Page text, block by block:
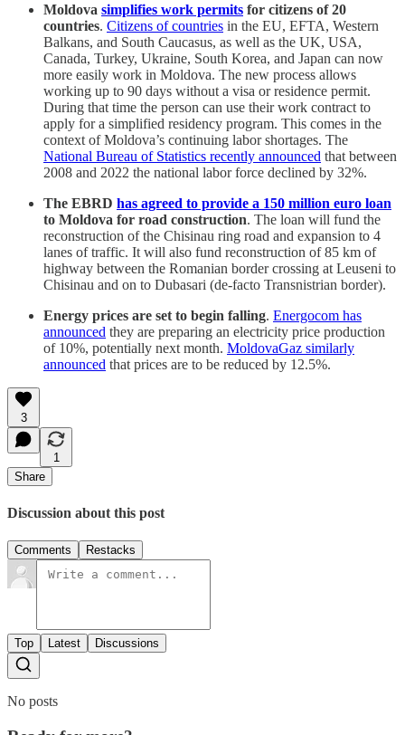
Moldova simplifies work permits for citizens of 20
countries. Citizens of countries in the EU, EFTA, Western
Balkans, and South Caucasus, as well as the UK, USA,
Canada, Turkey, Ukraine, South Korea, and Japan can now
more easily work in Moldova. The new process allows
working up to 90 days without a visa or residence permit.
During that time the person can use their work contract to
apply for a simplified residency program. This comes in the
context of Moldova’s continuing labor shortages. The
National Bureau of Statistics recently announced that between
2008 and 2022 the national labor force declined by 32%.
The EBRD has agreed to provide a 150 million euro loan
to Moldova for road construction. The loan will fund the
reconstruction of the Chisinau ring road and expansion to 4
lanes of traffic. It will also fund reconstruction of 85 km of
highway between the Romanian border crossing at Leuseni to
Chisinau and on to Dubasari (de-facto Transnistrian border).
Energy prices are set to begin falling. Energocom has
announced they are preparing an electricity price production
of 10%, potentially next month. MoldovaGaz similarly
announced that prices are to be reduced by 12.5%.
3
1
Share
Discussion about this post
Comments Restacks
Top Latest Discussions
No posts